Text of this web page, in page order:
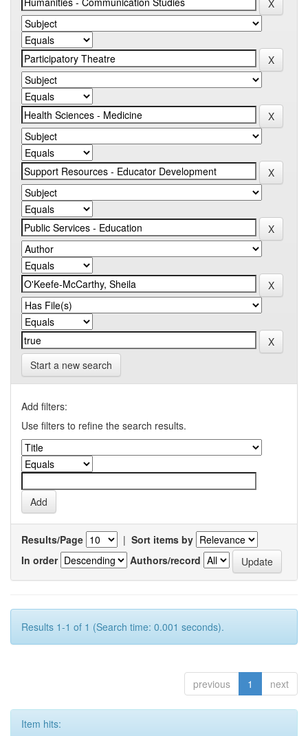
Start a new search
Add filters:
Use filters to refine the search results.
Results/Page | Sort items by
In order
Authors/record
Results 1-1 of 1 (Search time: 0.001 seconds).
previous 1 next
Item hits: